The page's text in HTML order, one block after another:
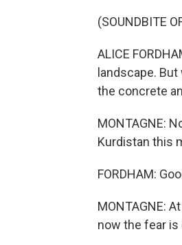
(SOUNDBITE
ALICE
landscape.
the concrete
MONTAGNE:
Kurdistan this
FORDHAM:
MONTAGNE:
now the fear